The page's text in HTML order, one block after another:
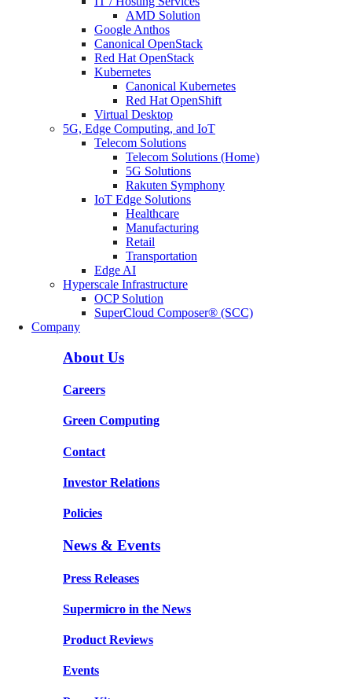
AMD Solution
Google Anthos
Canonical OpenStack
Red Hat OpenStack
Kubernetes
Canonical Kubernetes
Red Hat OpenShift
Virtual Desktop
5G, Edge Computing, and IoT
Telecom Solutions
Telecom Solutions (Home)
5G Solutions
Rakuten Symphony
IoT Edge Solutions
Healthcare
Manufacturing
Retail
Transportation
Edge AI
Hyperscale Infrastructure
OCP Solution
SuperCloud Composer® (SCC)
Company
About Us
Careers
Green Computing
Contact
Investor Relations
Policies
News & Events
Press Releases
Supermicro in the News
Product Reviews
Events